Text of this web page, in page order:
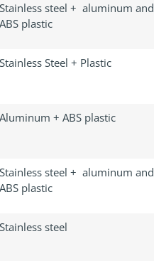
Stainless steel + aluminum and
ABS plastic
Stainless Steel + Plastic
Aluminum + ABS plastic
Stainless steel + aluminum and
ABS plastic
Stainless steel